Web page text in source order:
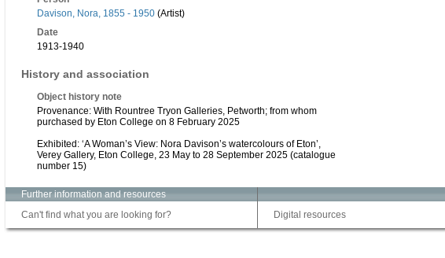
Davison, Nora, 1855 - 1950 (Artist)
Date
1913-1940
History and association
Object history note
Provenance: With Rountree Tryon Galleries, Petworth; from whom
purchased by Eton College on 8 February 2025
Exhibited: ‘A Woman’s View: Nora Davison’s watercolours of Eton’,
Verey Gallery, Eton College, 23 May to 28 September 2025 (catalogue
number 15)
Further information and resources
Can't find what you are looking for?
Digital resources